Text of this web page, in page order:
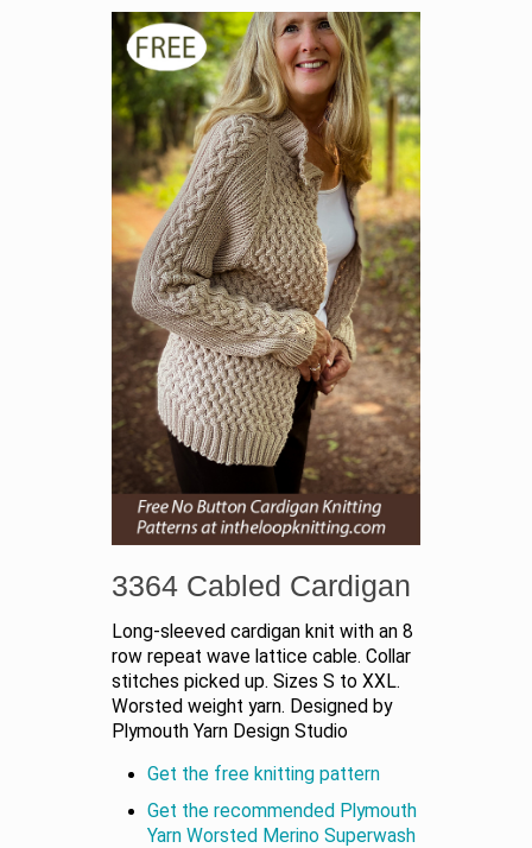
3364 Cabled Cardigan
Long-sleeved cardigan knit with an 8
row repeat wave lattice cable. Collar
stitches picked up. Sizes S to XXL.
Worsted weight yarn. Designed by
Plymouth Yarn Design Studio
Get the free knitting pattern
Get the recommended Plymouth
Yarn Worsted Merino Superwash